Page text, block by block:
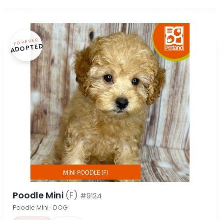
FOREVER
ADOPTED
Poodle Mini (F) #9124
Poodle Mini · DOG